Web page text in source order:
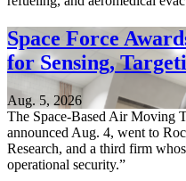
Space Force
for Sensing,
Aug. 5, 2026
The Space-Based Air Moving
announced Aug. 4, went to
Research, and a third firm
operational security.”